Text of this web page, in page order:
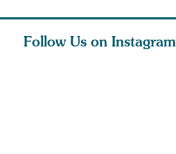
Follow Us on Instagram